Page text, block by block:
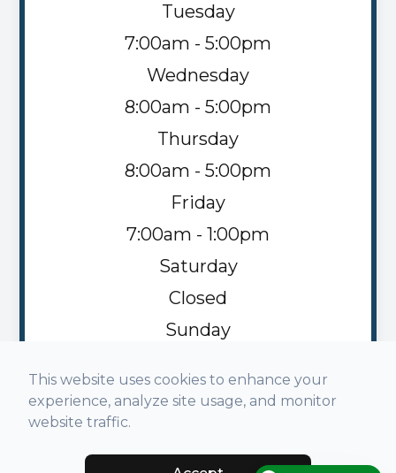
Tuesday
7:00am - 5:00pm
Wednesday
8:00am - 5:00pm
Thursday
8:00am - 5:00pm
Friday
7:00am - 1:00pm
Saturday
Closed
Sunday
This website uses cookies to enhance your
experience, analyze site usage, and monitor
website traffic.